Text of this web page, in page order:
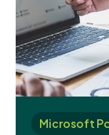
Microsoft